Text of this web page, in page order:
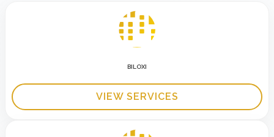
BILOXI
VIEW SERVICES